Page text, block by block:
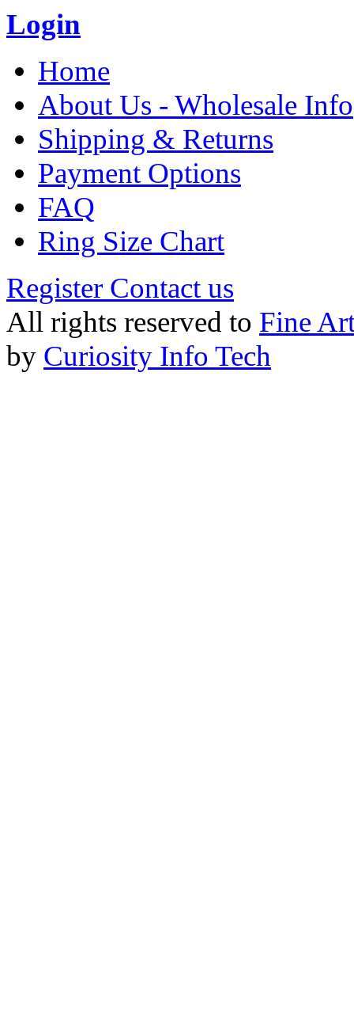
Login
Home
About Us - Wholesale Info
Shipping & Returns
Payment Options
FAQ
Ring Size Chart
Register Contact us
All rights reserved to Fine
by Curiosity Info Tech